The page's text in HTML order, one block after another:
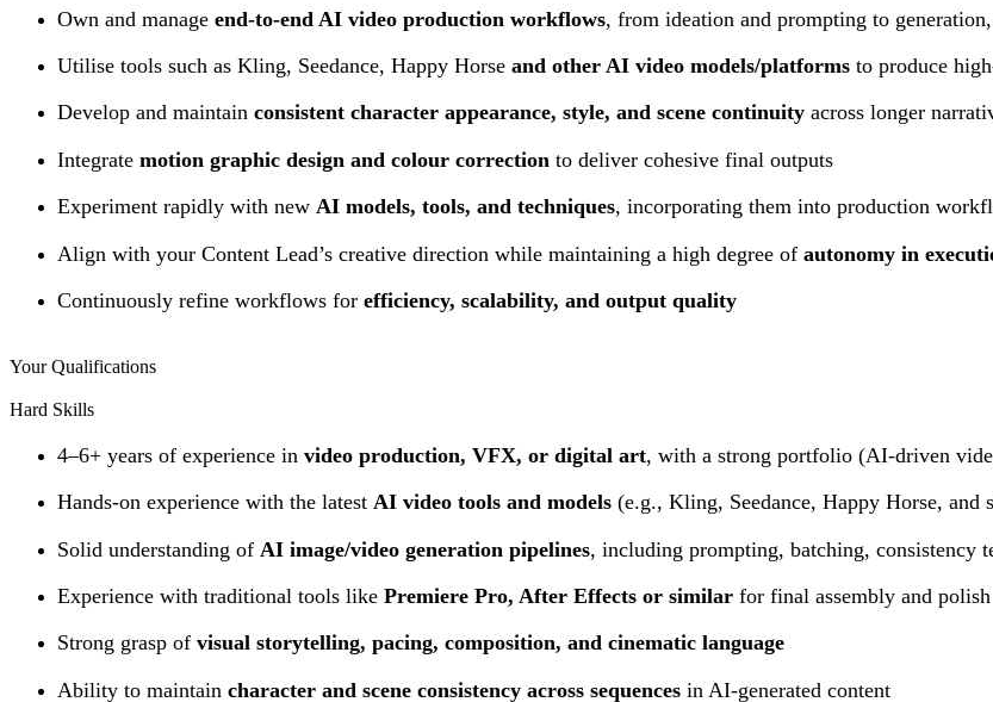
Own and manage end-to-end AI video production workflows, from ideation and prompting to
Utilise tools such as Kling, Seedance, Happy Horse and other AI video models/platforms to produce
Develop and maintain consistent character appearance, style, and scene continuity across longer
Integrate motion graphic design and colour correction to deliver cohesive final outputs
Experiment rapidly with new AI models, tools, and techniques, incorporating them into production
Align with your Content Lead’s creative direction while maintaining a high degree of autonomy in
Continuously refine workflows for efficiency, scalability, and output quality
Your Qualifications
Hard Skills
4–6+ years of experience in video production, VFX, or digital art, with a strong portfolio (AI-driven
Hands-on experience with the latest AI video tools and models (e.g., Kling, Seedance, Happy Horse, and
Solid understanding of AI image/video generation pipelines, including prompting, batching, consistency
Experience with traditional tools like Premiere Pro, After Effects or similar for final assembly and polish
Strong grasp of visual storytelling, pacing, composition, and cinematic language
Ability to maintain character and scene consistency across sequences in AI-generated content